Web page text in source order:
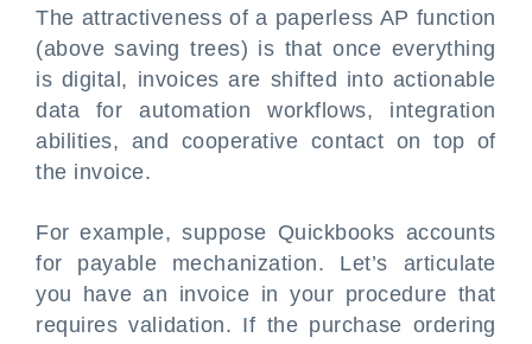
The attractiveness of a paperless AP function
(above saving trees) is that once everything
is digital, invoices are shifted into actionable
data for automation workflows, integration
abilities, and cooperative contact on top of
the invoice.
For example, suppose Quickbooks accounts
for payable mechanization. Let’s articulate
you have an invoice in your procedure that
requires validation. If the purchase ordering